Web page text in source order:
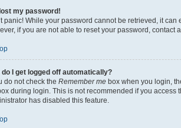
my password!
panic! While your password cannot be retrieved, it
if you are not able to reset your password, contact
do I get logged off automatically?
do not check the Remember me box when you login,
during login. This is not recommended if you access
has disabled this feature.